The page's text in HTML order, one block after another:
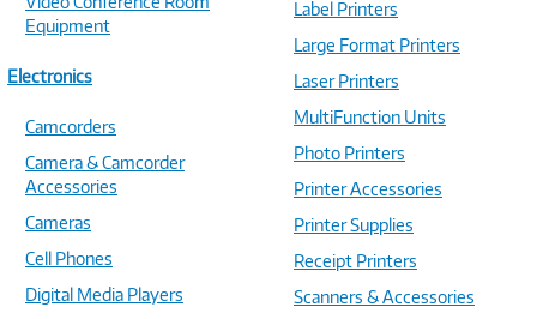
Equipment
Electronics
Camcorders
Camera & Camcorder
Accessories
Cameras
Cell Phones
Digital Media Players
Label Printers
Large Format Printers
Laser Printers
MultiFunction Units
Photo Printers
Printer Accessories
Printer Supplies
Receipt Printers
Scanners & Accessories